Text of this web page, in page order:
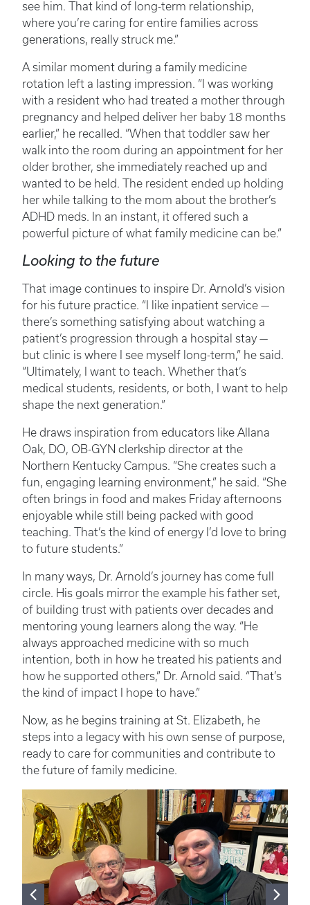
see him. That kind of long-term relationship,
where you’re caring for entire families across
generations, really struck me.”
A similar moment during a family medicine
rotation left a lasting impression. “I was working
with a resident who had treated a mother through
pregnancy and helped deliver her baby 18 months
earlier,” he recalled. “When that toddler saw her
walk into the room during an appointment for her
older brother, she immediately reached up and
wanted to be held. The resident ended up holding
her while talking to the mom about the brother’s
ADHD meds. In an instant, it offered such a
powerful picture of what family medicine can be.”
Looking to the future
That image continues to inspire Dr. Arnold’s vision
for his future practice. “I like inpatient service —
there’s something satisfying about watching a
patient’s progression through a hospital stay —
but clinic is where I see myself long-term,” he said.
“Ultimately, I want to teach. Whether that’s
medical students, residents, or both, I want to help
shape the next generation.”
He draws inspiration from educators like Allana
Oak, DO, OB-GYN clerkship director at the
Northern Kentucky Campus. “She creates such a
fun, engaging learning environment,” he said. “She
often brings in food and makes Friday afternoons
enjoyable while still being packed with good
teaching. That’s the kind of energy I’d love to bring
to future students.”
In many ways, Dr. Arnold’s journey has come full
circle. His goals mirror the example his father set,
of building trust with patients over decades and
mentoring young learners along the way. “He
always approached medicine with so much
intention, both in how he treated his patients and
how he supported others,” Dr. Arnold said. “That’s
the kind of impact I hope to have.”
Now, as he begins training at St. Elizabeth, he
steps into a legacy with his own sense of purpose,
ready to care for communities and contribute to
the future of family medicine.